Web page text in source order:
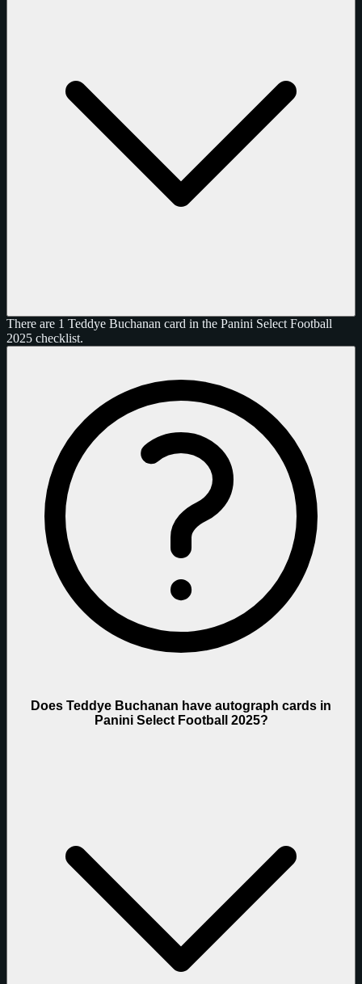
There are 1 Teddye Buchanan card in the Panini Select Football
2025 checklist.
Does Teddye Buchanan have autograph cards in
Panini Select Football 2025?